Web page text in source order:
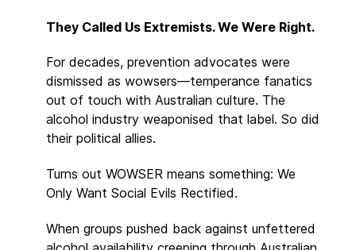
They Called Us Extremists. We Were Right.
For decades, prevention advocates were
dismissed as wowsers—temperance fanatics
out of touch with Australian culture. The
alcohol industry weaponised that label. So did
their political allies.
Turns out WOWSER means something: We
Only Want Social Evils Rectified.
When groups pushed back against unfettered